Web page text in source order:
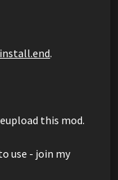
install.end.
this mod.
use - join my